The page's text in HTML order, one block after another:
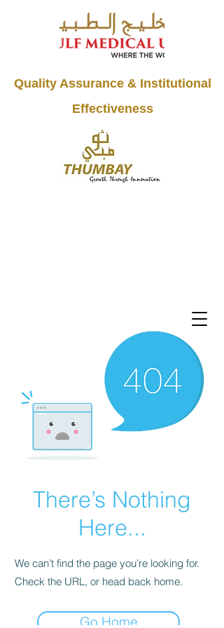
Quality Assurance & Institutional
Effectiveness
There’s Nothing
Here...
We can’t find the page you’re looking for.
Check the URL, or head back home.
Go Home